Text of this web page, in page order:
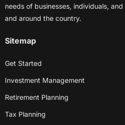
needs of businesses, individuals,
and around the country.
Sitemap
Get Started
Investment Management
Retirement Planning
Tax Planning